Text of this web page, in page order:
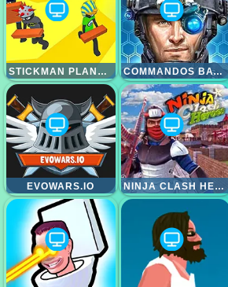
STICKMAN PLANKS FALL COMMANDOS BATTLE FOR SURVIVAL 3D
EVOWARS.IO NINJA CLASH HEROES